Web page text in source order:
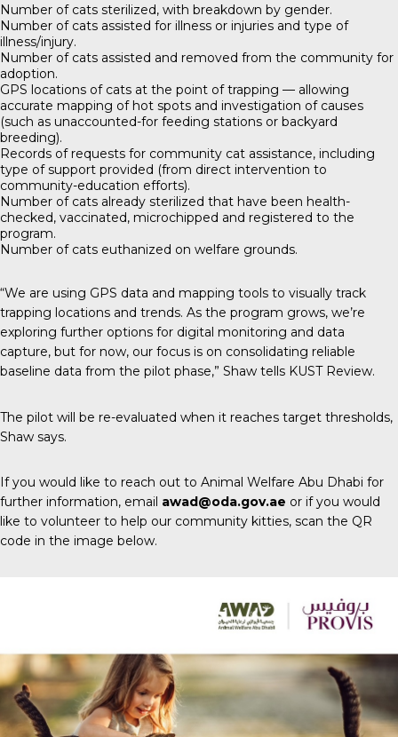
Number of cats sterilized, with breakdown by gender.
Number of cats assisted for illness or injuries and type of
illness/injury.
Number of cats assisted and removed from the community for
adoption.
GPS locations of cats at the point of trapping — allowing
accurate mapping of hot spots and investigation of causes
(such as unaccounted-for feeding stations or backyard
breeding).
Records of requests for community cat assistance, including
type of support provided (from direct intervention to
community-education efforts).
Number of cats already sterilized that have been health-
checked, vaccinated, microchipped and registered to the
program.
Number of cats euthanized on welfare grounds.
“We are using GPS data and mapping tools to visually track
trapping locations and trends. As the program grows, we’re
exploring further options for digital monitoring and data
capture, but for now, our focus is on consolidating reliable
baseline data from the pilot phase,” Shaw tells KUST Review.
The pilot will be re-evaluated when it reaches target thresholds,
Shaw says.
If you would like to reach out to Animal Welfare Abu Dhabi for
further information, email awad@oda.gov.ae or if you would
like to volunteer to help our community kitties, scan the QR
code in the image below.